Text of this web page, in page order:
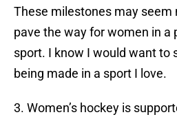
These milestones may seem
pave the way for women in a
sport. I know I would want to
being made in a sport I love.
3. Women’s hockey is